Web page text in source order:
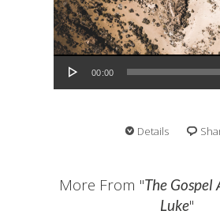
Audio Player
00:00
Details
More From "The Gospel
Luke"